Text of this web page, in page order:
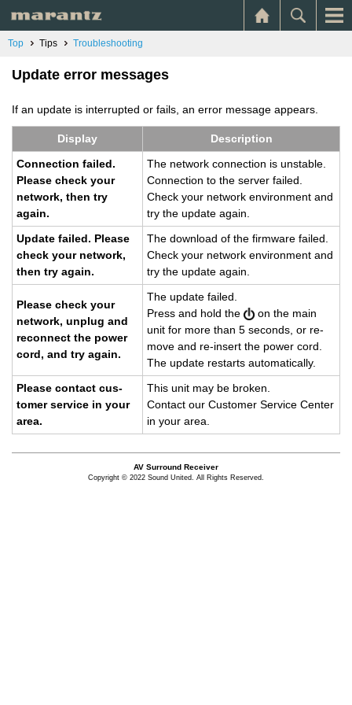
Top Tips Troubleshooting
Update error messages
If an update is interrupted or fails, an error message appears.
Dis­play
De­scrip­tion
Con­nec­tion failed.
Please check your
net­work, then try
again.
The net­work con­nec­tion is un­sta­ble.
Con­nec­tion to the server failed.
Check your net­work en­vi­ron­ment and
try the up­date again.
Up­date failed. Please
check your net­work,
then try again.
The down­load of the firmware failed.
Check your net­work en­vi­ron­ment and
try the up­date again.
Please check your
net­work, un­plug and
re­con­nect the power
cord, and try again.
The up­date failed.
Press and hold the
on the main
unit for more than 5 sec­onds, or re­
move and re-in­sert the power cord.
The up­date restarts au­to­mat­i­cally.
Please con­tact cus­
tomer ser­vice in your
area.
This unit may be bro­ken.
Con­tact our Cus­tomer Ser­vice Cen­ter
in your area.
AV Surround Receiver
Copyright © 2022 Sound United. All Rights Reserved.